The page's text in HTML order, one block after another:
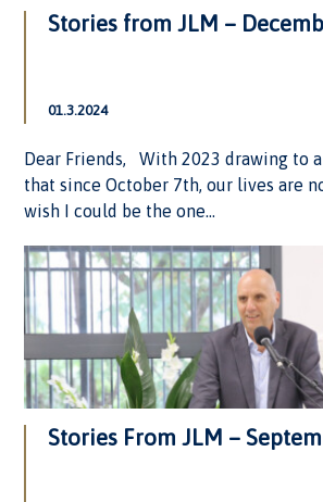
Stories from JLM –
01.3.2024
Dear Friends, With 2023 drawing to
that since October 7th, our lives are
wish I could be the one...
Stories From JLM –